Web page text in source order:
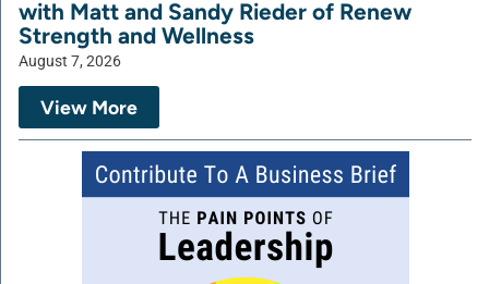
with Matt and Sandy Rieder of Renew
Strength and Wellness
August 7, 2026
View More